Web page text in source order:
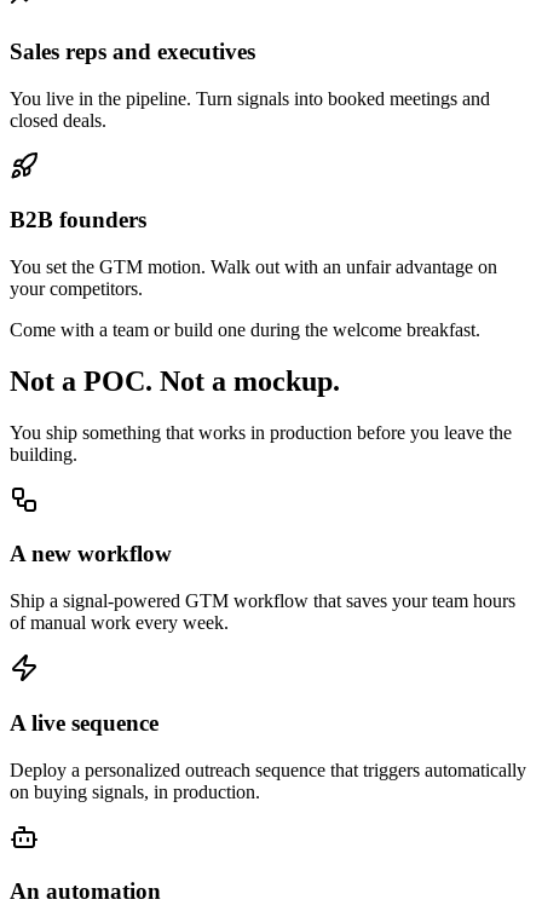
Sales reps and executives
You live in the pipeline. Turn signals into booked meetings and
closed deals.
B2B founders
You set the GTM motion. Walk out with an unfair advantage on
your competitors.
Come with a team or build one during the welcome breakfast.
Not a POC. Not a mockup.
You ship something that works in production before you leave the
building.
A new workflow
Ship a signal-powered GTM workflow that saves your team hours
of manual work every week.
A live sequence
Deploy a personalized outreach sequence that triggers automatically
on buying signals, in production.
An automation